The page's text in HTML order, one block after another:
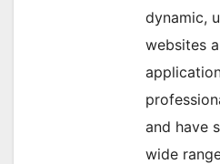
dynamic,
websites
and have
wide